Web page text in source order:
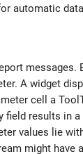
automatic
A widget
cell a
field results
values lie
might have